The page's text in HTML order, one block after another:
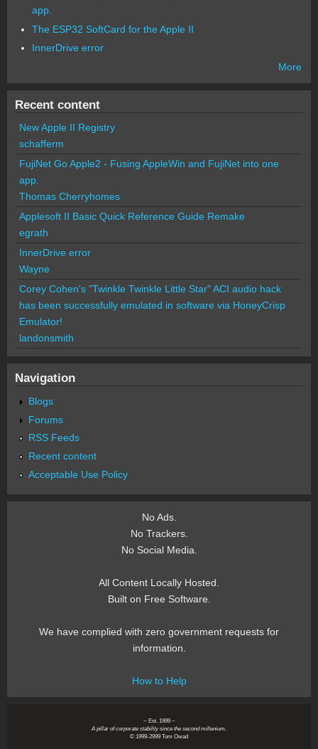
app.
The ESP32 SoftCard for the Apple II
InnerDrive error
More
Recent content
New Apple II Registry
schafferm
FujiNet Go Apple2 - Fusing AppleWin and FujiNet into one
app.
Thomas Cherryhomes
Applesoft II Basic Quick Reference Guide Remake
egrath
InnerDrive error
Wayne
Corey Cohen's "Twinkle Twinkle Little Star" ACI audio hack
has been successfully emulated in software via HoneyCrisp
Emulator!
landonsmith
Navigation
Blogs
Forums
RSS Feeds
Recent content
Acceptable Use Policy
No Ads.
No Trackers.
No Social Media.
All Content Locally Hosted.
Built on Free Software.
We have complied with zero government requests for
information.
How to Help
~ Est. 1999 ~
A pillar of corporate stability since the second millenium.
© 1999-2999 Tom Owad